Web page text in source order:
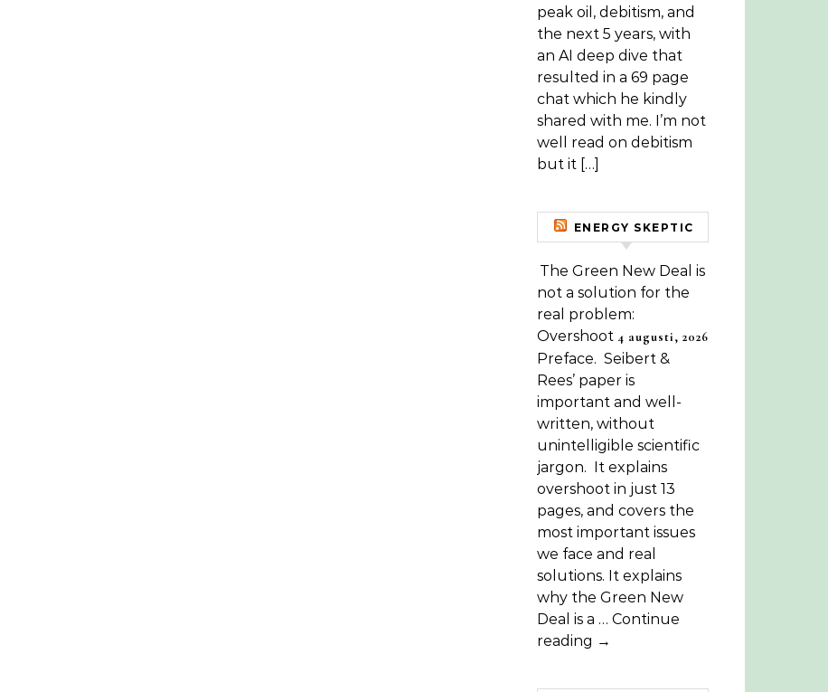
peak oil, debitism, and
the next 5 years, with
an AI deep dive that
resulted in a 69 page
chat which he kindly
shared with me. I’m not
well read on debitism
but it […]
ENERGY SKEPTIC
The Green New Deal is
not a solution for the
real problem:
Overshoot 4 augusti, 2026
Preface. Seibert &
Rees’ paper is
important and well-
written, without
unintelligible scientific
jargon. It explains
overshoot in just 13
pages, and covers the
most important issues
we face and real
solutions. It explains
why the Green New
Deal is a … Continue
reading →